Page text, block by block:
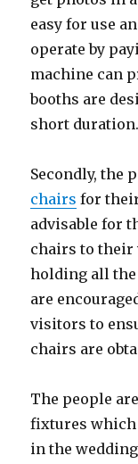
easy for use
operate by
machine can
booths are
short duration.
Secondly, the
chairs for
advisable for
chairs to their
holding all the
are
visitors to
chairs are
The people
fixtures which
in the